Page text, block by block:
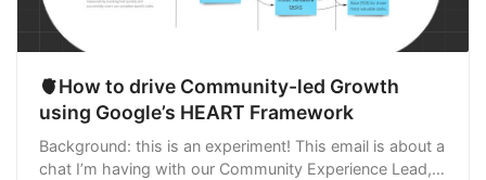
🫀How to drive Community-led Growth
using Google’s HEART Framework
Background: this is an experiment! This email is about a
chat I’m having with our Community Experience Lead,